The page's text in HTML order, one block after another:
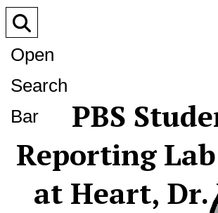
Open
Search
Bar
PBS
Reporting
at Heart, Dr.